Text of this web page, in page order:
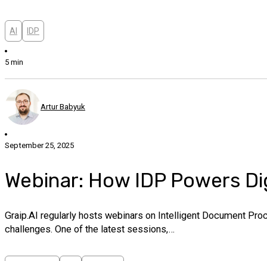
AI IDP
5 min
Artur Babyuk
September 25, 2025
Webinar: How IDP Powers
Graip.AI regularly hosts webinars on Intelligent Document
challenges. One of the latest sessions,…